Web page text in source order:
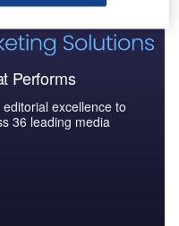
Performs
excellence to
36 leading media